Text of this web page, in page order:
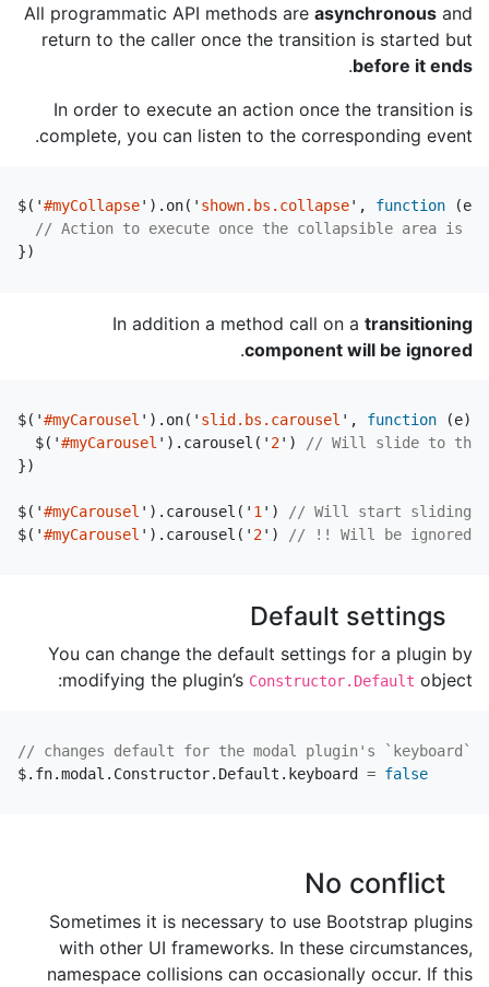
All programmatic API methods are asynchronous and
return to the caller once the transition is started but
before it ends
.
In order to execute an action once the transition is
complete, you can listen to the corresponding event.
$( '#myCollapse' ). on( ' shown.bs.collapse' , function (e
// Action to execute once the collapsible area is
})
In addition a method call on a transitioning
component will be ignored
.
$( '#myCarousel ' ). on( ' slid.bs.carousel ' , function (e)
$( '#myCarousel ' ). carousel ( ' 2' )
// Will slide to the
})
$( '#myCarousel ' ). carousel ( ' 1 ' )
// Will start sliding
$( '#myCarousel ' ). carousel ( ' 2' ) // !! Will be ignored,
Default settings
You can change the default settings for a plugin by
modifying the plugin’s Constructor.Default object:
// changes default for the modal plugin's `keyboard`
$. fn.modal . Constructor. Default . keyboard = false
No conflict
Sometimes it is necessary to use Bootstrap plugins
with other UI frameworks. In these circumstances,
namespace collisions can occasionally occur. If this